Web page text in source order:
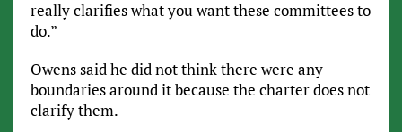
really clarifies what you want these committees to
do.”
Owens said he did not think there were any
boundaries around it because the charter does not
clarify them.